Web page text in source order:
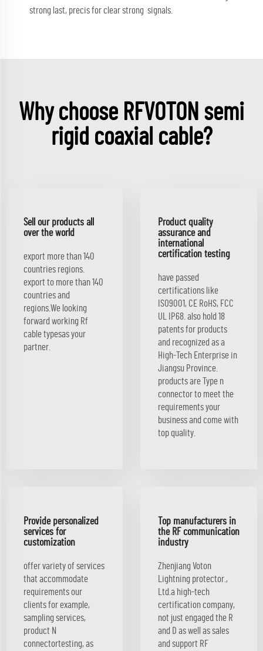
strong last, precis for clear strong signals.
Why choose RFVOTON semi
rigid coaxial cable?
Sell our products all
over the world
export more than 140
countries regions.
export to more than 140
countries and
regions.We looking
forward working Rf
cable typesas your
partner.
Product quality
assurance and
international
certification testing
have passed
certifications like
ISO9001, CE RoHS, FCC
UL IP68. also hold 18
patents for products
and recognized as a
High-Tech Enterprise in
Jiangsu Province.
products are Type n
connector to meet the
requirements your
business and come with
top quality.
Provide personalized
services for
customization
offer variety of services
that accommodate
requirements our
clients for example,
sampling services,
product N
connectortesting, as
Top manufacturers in
the RF communication
industry
Zhenjiang Voton
Lightning protector.,
Ltd.a high-tech
certification company,
not just engaged the R
and D as well as sales
and support RF